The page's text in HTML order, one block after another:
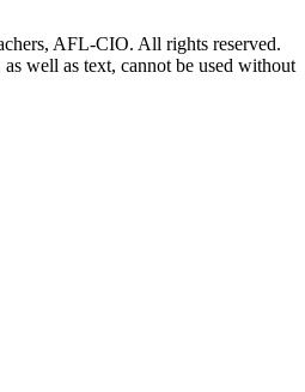
AFL-CIO. All rights reserved.
well as text, cannot be used without